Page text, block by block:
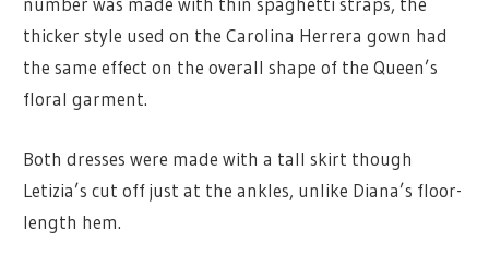
thicker style used on the Carolina Herrera gown had
the same effect on the overall shape of the Queen’s
floral garment.
Both dresses were made with a tall skirt though
Letizia’s cut off just at the ankles, unlike Diana’s floor-
length hem.